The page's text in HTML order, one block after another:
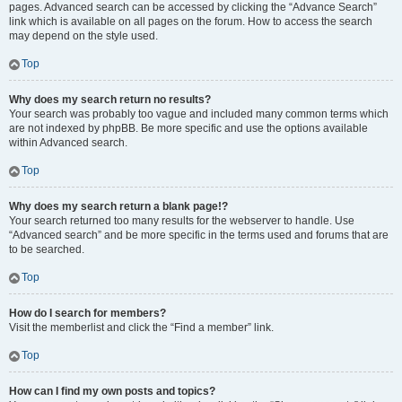
pages. Advanced search can be accessed by clicking the “Advance Search”
link which is available on all pages on the forum. How to access the search
may depend on the style used.
Top
Why does my search return no results?
Your search was probably too vague and included many common terms which
are not indexed by phpBB. Be more specific and use the options available
within Advanced search.
Top
Why does my search return a blank page!?
Your search returned too many results for the webserver to handle. Use
“Advanced search” and be more specific in the terms used and forums that are
to be searched.
Top
How do I search for members?
Visit the memberlist and click the “Find a member” link.
Top
How can I find my own posts and topics?